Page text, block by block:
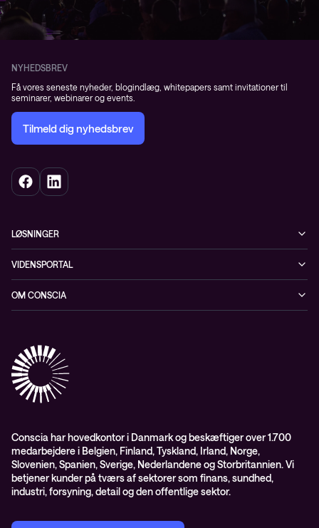
NYHEDSBREV
Få vores seneste nyheder, blogindlæg, whitepapers samt invitationer til
seminarer, webinarer og events.
Tilmeld dig nyhedsbrev
LØSNINGER
Netværk
Datacenter & Cloud
Observability
Conscia Managed Services
Conscia Services
VIDENSPORTAL
Events
Videoer
Whitepapers
OM CONSCIA
Partnere
Presserum
ISO certifikater
Proces for kundeklager
Salgs- og leveringsbetingelser
Selskabsoplysninger og SKI-rammeaftale
Conscia har hovedkontor i Danmark og beskæftiger over 1.700
medarbejdere i Belgien, Finland, Tyskland, Irland, Norge,
Slovenien, Spanien, Sverige, Nederlandene og Storbritannien. Vi
betjener kunder på tværs af sektorer som finans, sundhed,
industri, forsyning, detail og den offentlige sektor.